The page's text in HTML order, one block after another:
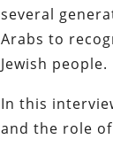
several
Arabs to
Jewish people.
In this
and the role